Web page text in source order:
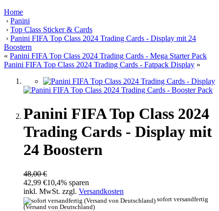
Home
› Panini
› Top Class Sticker & Cards
› Panini FIFA Top Class 2024 Trading Cards - Display mit 24
Boostern
« Panini FIFA Top Class 2024 Trading Cards - Mega Starter Pack
Panini FIFA Top Class 2024 Trading Cards - Fatpack Display »
Panini FIFA Top Class 2024
Trading Cards - Display mit
24 Boostern
48,00 €
42,99 €10,4% sparen
inkl. MwSt. zzgl. Versandkosten
sofort versandfertig
(Versand von Deutschland)